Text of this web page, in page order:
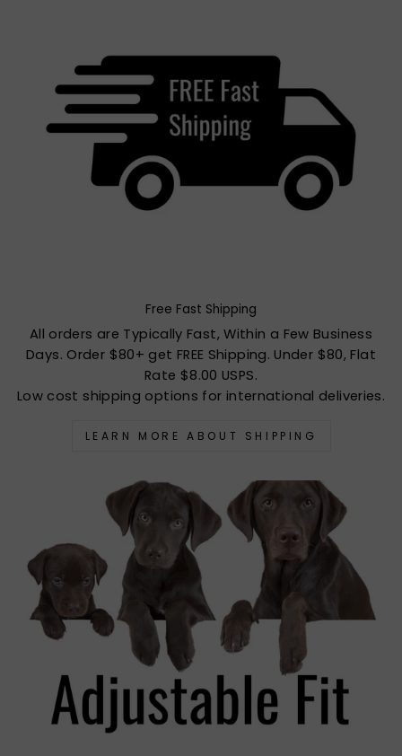
Free Fast Shipping
All orders are Typically Fast, Within a Few Business
Days. Order $80+ get FREE Shipping. Under $80, Flat
Rate $8.00 USPS.
Low cost shipping options for international deliveries.
LEARN MORE ABOUT SHIPPING